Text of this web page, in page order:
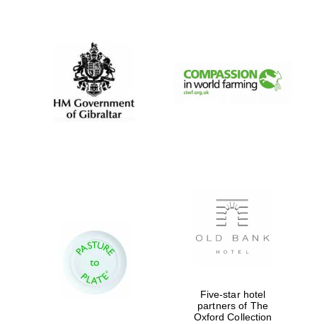
Five-star hotel
partners of The
Oxford Collection